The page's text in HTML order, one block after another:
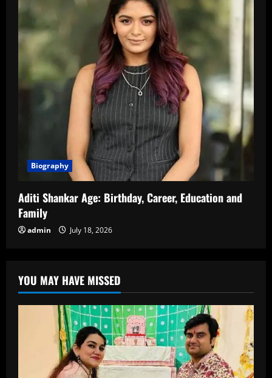
Biography
Aditi Shankar Age: Birthday, Career, Education and
Family
admin July 18, 2026
YOU MAY HAVE MISSED